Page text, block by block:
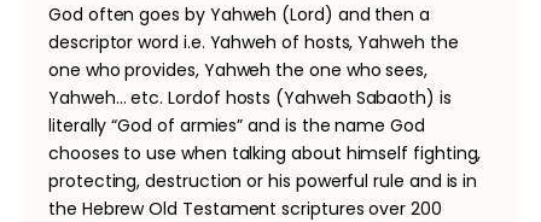
God often goes by Yahweh (Lord) and then a
descriptor word i.e. Yahweh of hosts, Yahweh the
one who provides, Yahweh the one who sees,
Yahweh… etc. Lordof hosts (Yahweh Sabaoth) is
literally “God of armies” and is the name God
chooses to use when talking about himself fighting,
protecting, destruction or his powerful rule and is in
the Hebrew Old Testament scriptures over 200